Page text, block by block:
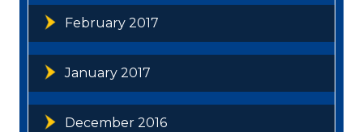
February 2017
January 2017
December 2016